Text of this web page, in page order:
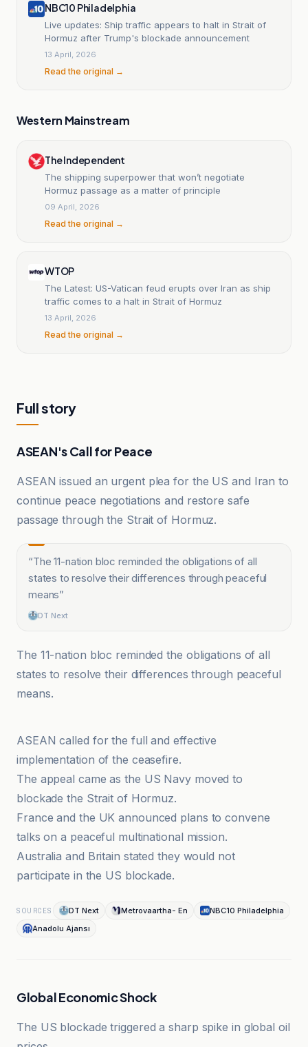
NBC10 Philadelphia
Live updates: Ship traffic appears to halt in Strait of
Hormuz after Trump's blockade announcement
13 April, 2026
Read the original →
Western Mainstream
The Independent
The shipping superpower that won’t negotiate
Hormuz passage as a matter of principle
09 April, 2026
Read the original →
WTOP
The Latest: US-Vatican feud erupts over Iran as ship
traffic comes to a halt in Strait of Hormuz
13 April, 2026
Read the original →
Full story
ASEAN's Call for Peace
ASEAN issued an urgent plea for the US and Iran to
continue peace negotiations and restore safe
passage through the Strait of Hormuz.
“The 11-nation bloc reminded the obligations of all
states to resolve their differences through peaceful
means”
DT Next
The 11-nation bloc reminded the obligations of all
states to resolve their differences through peaceful
means.
ASEAN called for the full and effective
implementation of the ceasefire.
The appeal came as the US Navy moved to
blockade the Strait of Hormuz.
France and the UK announced plans to convene
talks on a peaceful multinational mission.
Australia and Britain stated they would not
participate in the US blockade.
SOURCES DT Next Metrovaartha- En
NBC10 Philadelphia
Anadolu Ajansı
Global Economic Shock
The US blockade triggered a sharp spike in global oil